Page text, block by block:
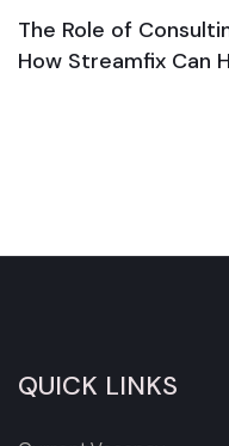
The Role of
How Streamfix Can
QUICK LINKS